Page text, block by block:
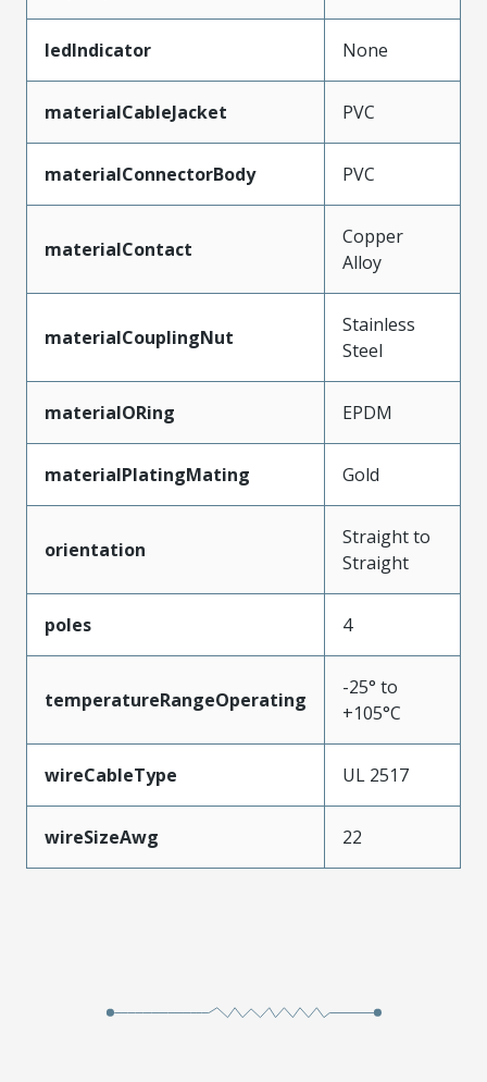
ledIndicator None
materialCableJacket PVC
materialConnectorBody PVC
materialContact
Copper
Alloy
materialCouplingNut
Stainless
Steel
materialORing EPDM
materialPlatingMating Gold
orientation
Straight to
Straight
poles 4
temperatureRangeOperating
-25° to
+105°C
wireCableType UL 2517
wireSizeAwg 22